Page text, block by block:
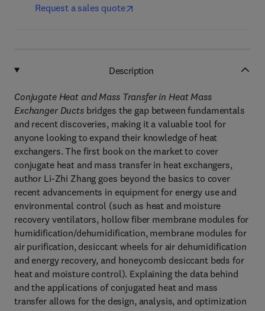
Request a sales quote
Description
Conjugate Heat and Mass Transfer in Heat Mass
Exchanger Ductsbridges the gap between fundamentals
and recent discoveries, making it a valuable tool for
anyone looking to expand their knowledge of heat
exchangers. The first book on the market to cover
conjugate heat and mass transfer in heat exchangers,
author Li-Zhi Zhang goes beyond the basics to cover
recent advancements in equipment for energy use and
environmental control (such as heat and moisture
recovery ventilators, hollow fiber membrane modules for
humidification/dehumidification, membrane modules for
air purification, desiccant wheels for air dehumidification
and energy recovery, and honeycomb desiccant beds for
heat and moisture control). Explaining the data behind
and the applications of conjugated heat and mass
transfer allows for the design, analysis, and optimization